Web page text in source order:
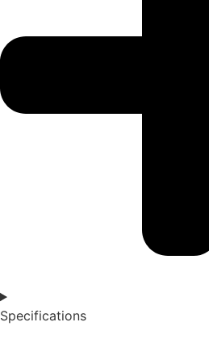
Specifications